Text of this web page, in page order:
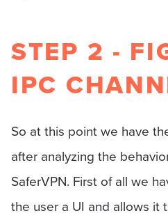
STEP 2 -
IPC
So at this point we have
after analyzing the
SaferVPN. First of all we
the user a UI and allows it